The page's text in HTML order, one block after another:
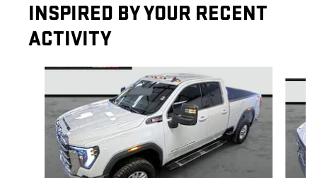
INSPIRED BY YOUR RECENT
ACTIVITY
Slide 1 of 6